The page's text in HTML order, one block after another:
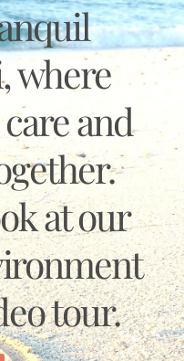
where
and
at our
tour.